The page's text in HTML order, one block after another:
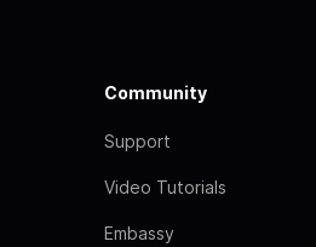
Community
Support
Video Tutorials
Embassy